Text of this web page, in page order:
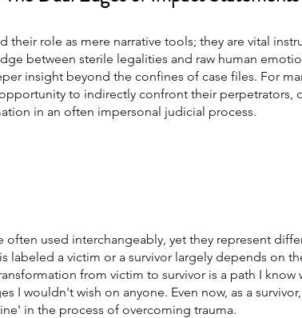
their role as mere narrative tools; they are vital
between sterile legalities and raw human
insight beyond the confines of case files. For
to indirectly confront their perpetrators,
in an often impersonal judicial process.
often used interchangeably, yet they represent
labeled a victim or a survivor largely depends on
from victim to survivor is a path I
I wouldn't wish on anyone. Even now, as a
in the process of overcoming trauma.